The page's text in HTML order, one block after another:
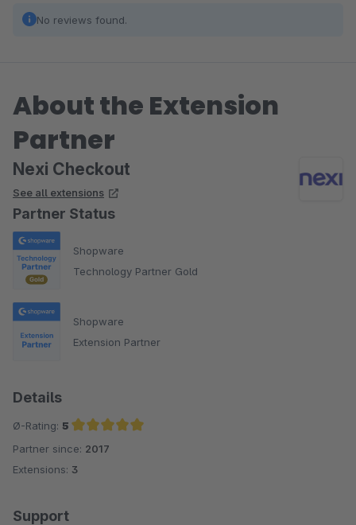
No reviews found.
About the Extension
Partner
Nexi Checkout
See all extensions
Partner Status
Shopware
Technology Partner Gold
Shopware
Extension Partner
Details
Ø-Rating: 5
Average rating of 5 out of 5 stars
Partner since: 2017
Extensions: 3
Support